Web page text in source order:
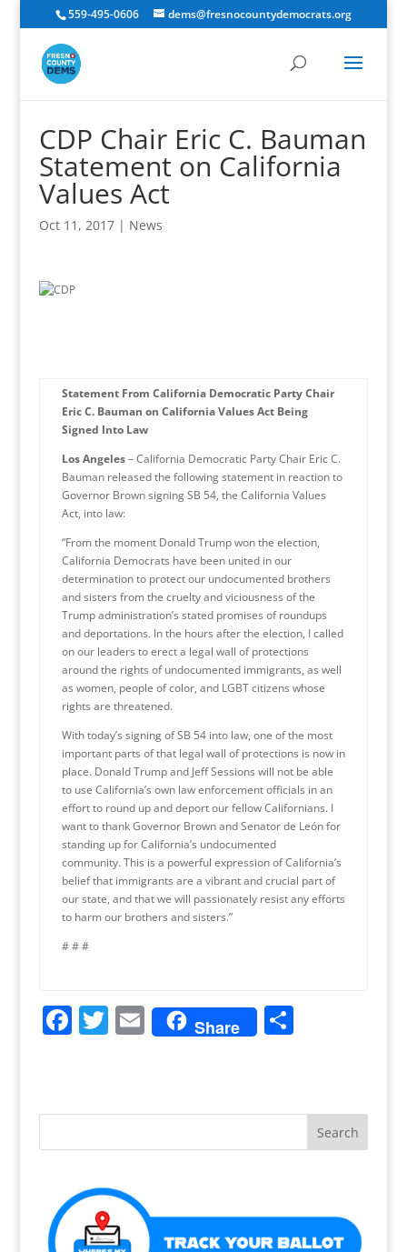
559-495-0606 dems@fresnocountydemocrats.org
CDP Chair Eric C. Bauman
Statement on California
Values Act
Oct 11, 2017| News
Statement From California Democratic Party Chair
Eric C. Bauman on California Values Act Being
Signed Into Law
Los Angeles– California Democratic Party Chair Eric C.
Bauman released the following statement in reaction to
Governor Brown signing SB 54, the California Values
Act, into law:
“From the moment Donald Trump won the election,
California Democrats have been united in our
determination to protect our undocumented brothers
and sisters from the cruelty and viciousness of the
Trump administration’s stated promises of roundups
and deportations. In the hours after the election, I called
on our leaders to erect a legal wall of protections
around the rights of undocumented immigrants, as well
as women, people of color, and LGBT citizens whose
rights are threatened.
With today’s signing of SB 54 into law, one of the most
important parts of that legal wall of protections is now in
place. Donald Trump and Jeff Sessions will not be able
to use California’s own law enforcement officials in an
effort to round up and deport our fellow Californians. I
want to thank Governor Brown and Senator de León for
standing up for California’s undocumented
community. This is a powerful expression of California’s
belief that immigrants are a vibrant and crucial part of
our state, and that we will passionately resist any efforts
to harm our brothers and sisters.”
# # #
F
e
o
k
T
er
E
m
l
Share S
e